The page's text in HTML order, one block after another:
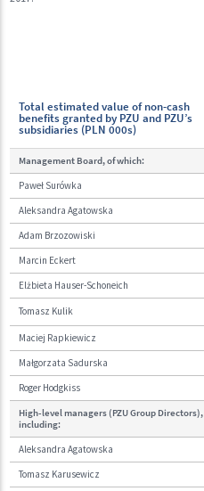
Total estimated value of non-cash
benefits granted by PZU and PZU’s
subsidiaries (PLN 000s)
Management Board, of which:
Paweł Surówka
Aleksandra Agatowska
Adam Brzozowiski
Marcin Eckert
Elżbieta Hauser-Schoneich
Tomasz Kulik
Maciej Rapkiewicz
Małgorzata Sadurska
Roger Hodgkiss
High-level managers (PZU Group Directors),
including:
Aleksandra Agatowska
Tomasz Karusewicz